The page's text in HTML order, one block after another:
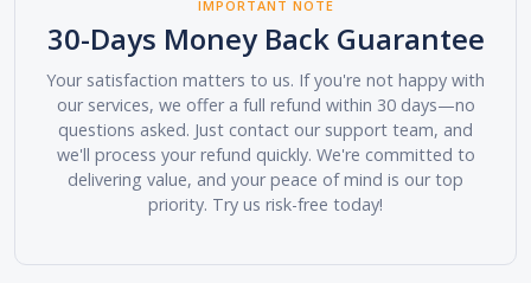
IMPORTANT NOTE
30-Days Money Back Guarantee
Your satisfaction matters to us. If you're not happy with
our services, we offer a full refund within 30 days—no
questions asked. Just contact our support team, and
we'll process your refund quickly. We're committed to
delivering value, and your peace of mind is our top
priority. Try us risk-free today!